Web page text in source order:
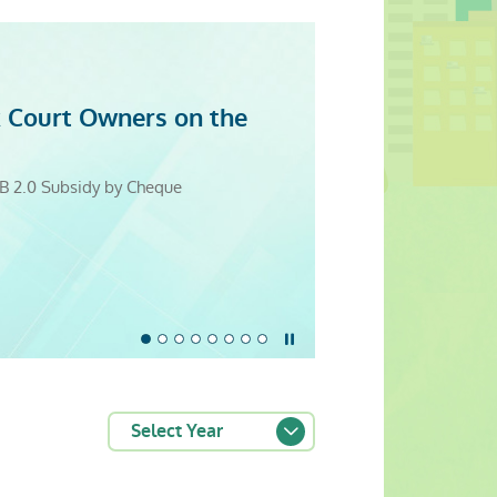
Owners on the
2.0 Subsidy by Cheque
Resource Centre
to Sunday)
Promotes Good Building
Select Year